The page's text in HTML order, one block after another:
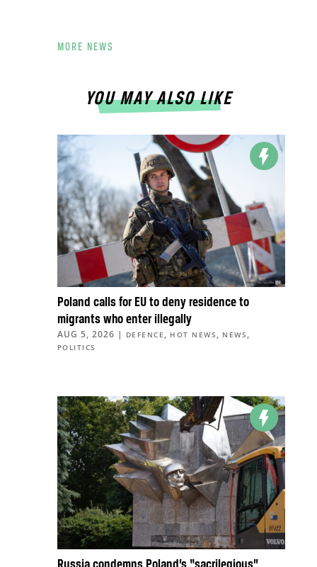
MORE NEWS
YOU MAY ALSO LIKE
Poland calls for EU to deny residence to
migrants who enter illegally
AUG 5, 2026 | DEFENCE , HOT NEWS , NEWS ,
POLITICS